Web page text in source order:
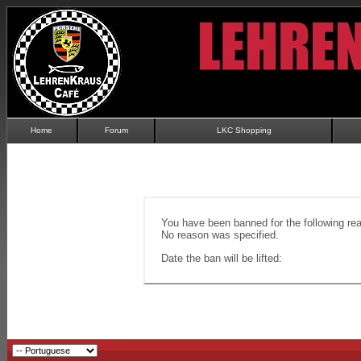
Home Forum LKC Shopping
You have been banned for the following
No reason was specified.
Date the ban will be lifted: